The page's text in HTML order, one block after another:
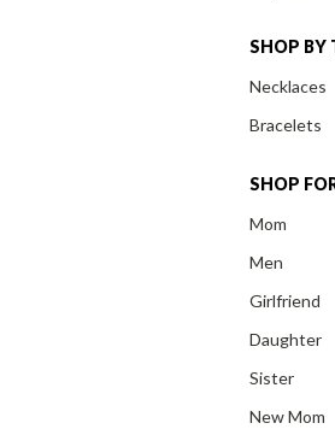
SHOP BY
Necklaces
Bracelets
SHOP
Mom
Men
Girlfriend
Daughter
Sister
New Mom